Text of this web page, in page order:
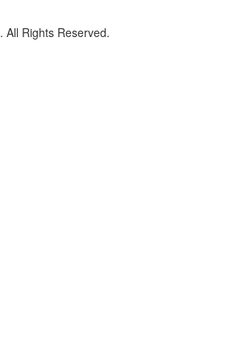
. All Rights Reserved.